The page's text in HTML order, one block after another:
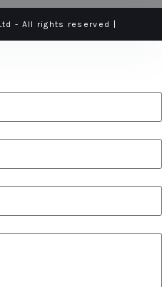
- All rights reserved |